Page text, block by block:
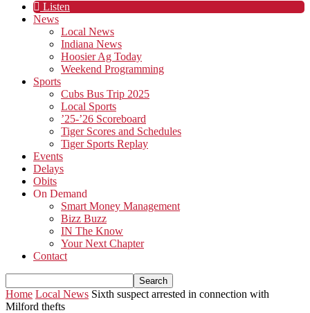
Listen
News
Local News
Indiana News
Hoosier Ag Today
Weekend Programming
Sports
Cubs Bus Trip 2025
Local Sports
’25-’26 Scoreboard
Tiger Scores and Schedules
Tiger Sports Replay
Events
Delays
Obits
On Demand
Smart Money Management
Bizz Buzz
IN The Know
Your Next Chapter
Contact
Home Local News Sixth suspect arrested in connection with
Milford thefts